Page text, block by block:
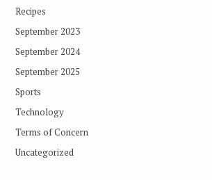
Recipes
September 2023
September 2024
September 2025
Sports
Technology
Terms of Concern
Uncategorized